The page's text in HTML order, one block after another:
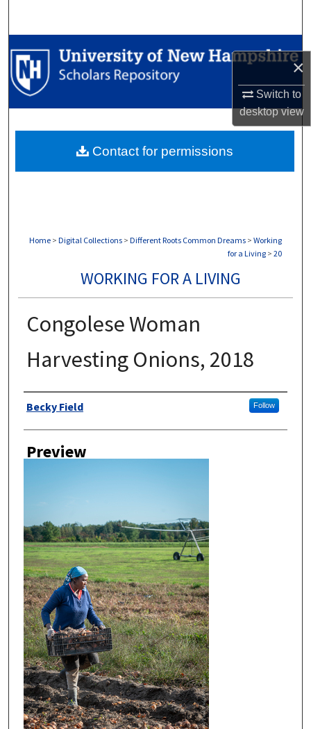
×
Switch to
desktopview
Browse Collections
My Account
Digital Commons Network™
Home > Digital Collections > Different Roots Common Dreams > Working
for a Living > 20
WORKING FOR A LIVING
Congolese Woman
Harvesting Onions, 2018
Author
Becky Field Follow
Preview
Contact for permissions